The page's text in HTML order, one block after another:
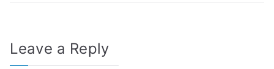
Leave a Reply